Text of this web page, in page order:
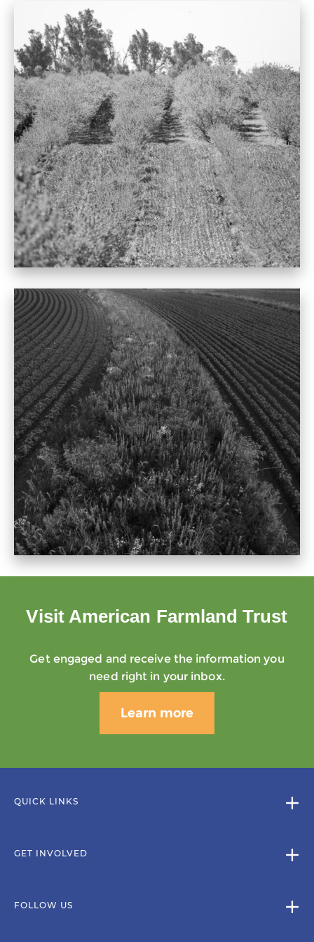
Visit American Farmland Trust
Get engaged and receive the information you
need right in your inbox.
Learn more
QUICK LINKS
GET INVOLVED
FOLLOW US